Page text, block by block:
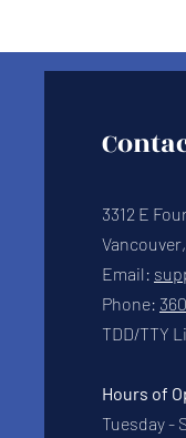
3312 E
Email:
Phone:
TDD/TTY
Hours of
Tuesday -